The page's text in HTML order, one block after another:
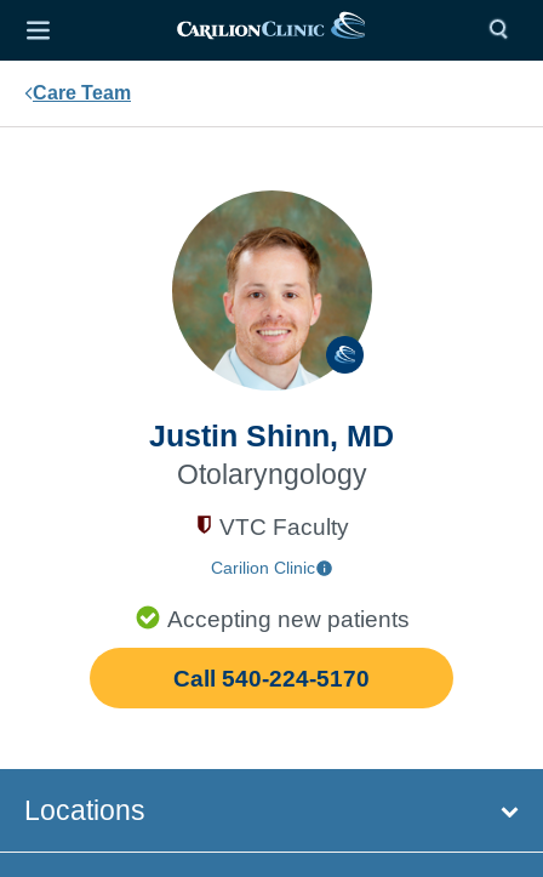
Care Team
Justin Shinn, MD
Otolaryngology
VTC Faculty
Carilion Clinic
Accepting new patients
Call 540-224-5170
Locations